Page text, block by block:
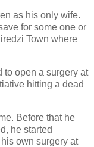
as his only wife.
for some one or
Town where
to open a surgery at
hitting a dead
Before that he
he started
own surgery at